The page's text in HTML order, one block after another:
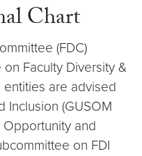
Chart
(FDC)
Faculty Diversity &
entities are advised
Inclusion (GUSOM
Opportunity and
on FDI